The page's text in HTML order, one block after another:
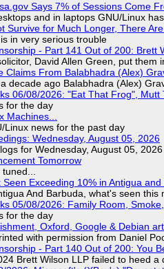
Says 7% of Sessions Come
and in laptops GNU/Linux
Survive for Much Longer, There
in very serious trouble
- Part 141 Out of 200:
David Allen Green, put them
Claims From Balabhadra (Alex)
decade ago Balabhadra (Alex)
06/08/2026: "Eat That Frog", Mutt
for the day
Machines...
Linux news for the past day
Wednesday, August 05, 2026
for Wednesday, August 05, 2026
Tomorrow
Seen Exceeding 10% in Antigua and
And Barbuda, what's seen
05/08/2026: Family Room,
for the day
Oxford, Google & Debian
with permission from Daniel
- Part 140 Out of 200: You
Brett Wilson LLP failed to heed a